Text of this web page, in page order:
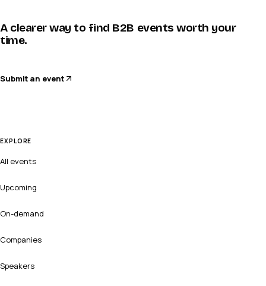
A clearer way to find B2B events worth your
time.
Submit an event
EXPLORE
All events
Upcoming
On-demand
Companies
Speakers